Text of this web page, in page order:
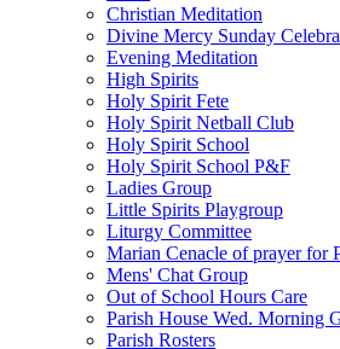
Christian Meditation
Divine Mercy Sunday
Evening Meditation
High Spirits
Holy Spirit Fete
Holy Spirit Netball Club
Holy Spirit School
Holy Spirit School P&F
Ladies Group
Little Spirits Playgroup
Liturgy Committee
Marian Cenacle of prayer for
Mens' Chat Group
Out of School Hours Care
Parish House Wed. Morning
Parish Rosters